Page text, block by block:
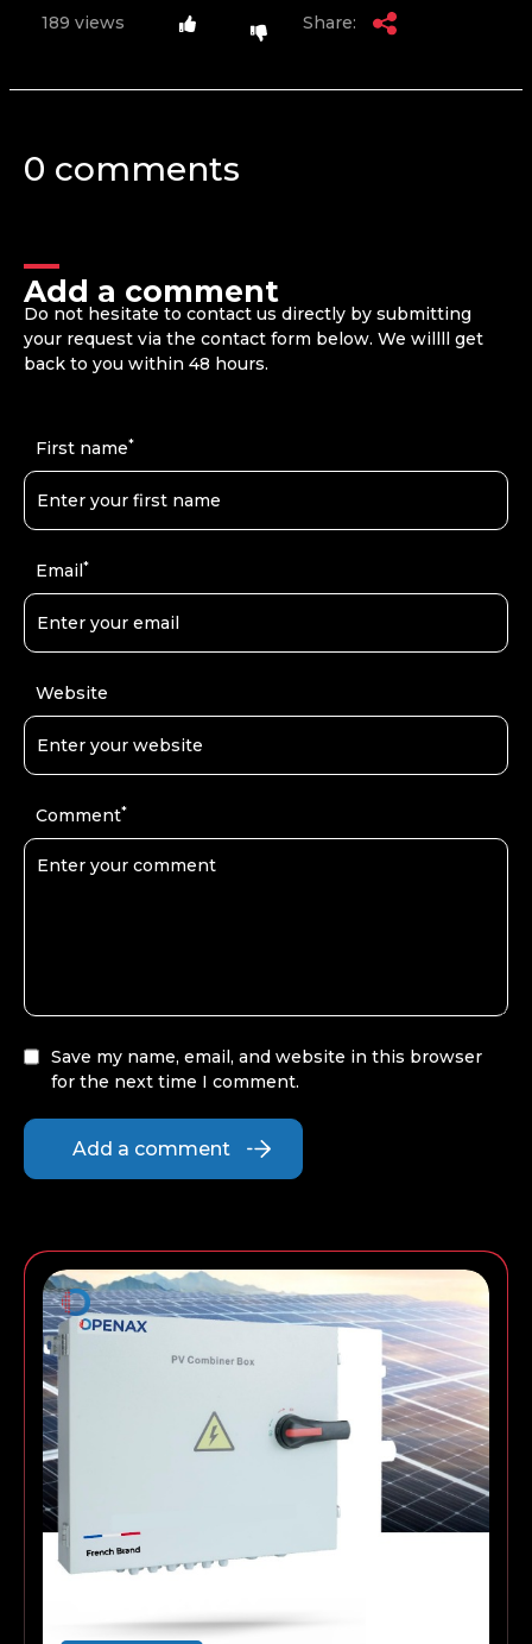
189 views Share:
0 comments
Add a comment
Do not hesitate to contact us directly by submitting
your request via the contact form below. We willll get
back to you within 48 hours.
First name*
Email*
Website
Comment*
Save my name, email, and website in this browser
for the next time I comment.